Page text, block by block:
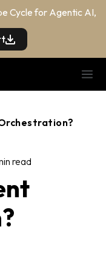
Cycle for Agentic AI,
read